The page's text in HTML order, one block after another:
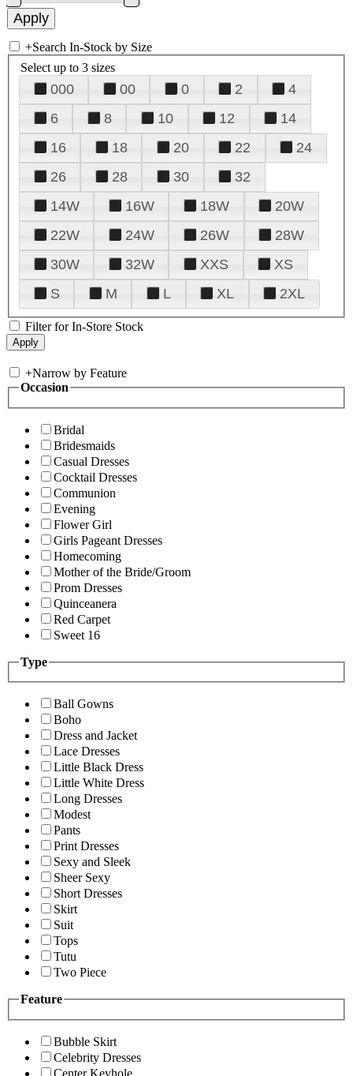
+Search In-Stock by Size
Select up to 3 sizes
000 00 0 2
4
6
8 10 12
14
16
18 20 22
24
26
28 30
32
14W
16W 18W
20W
22W
24W 26W
28W
30W
32W XXS
XS
S
M L XL 2XL
Filter for In-Store Stock
+Narrow by Feature
Occasion
Bridal
Bridesmaids
Casual Dresses
Cocktail Dresses
Communion
Evening
Flower Girl
Girls Pageant Dresses
Homecoming
Mother of the Bride/Groom
Prom Dresses
Quinceanera
Red Carpet
Sweet 16
Type
Ball Gowns
Boho
Dress and Jacket
Lace Dresses
Little Black Dress
Little White Dress
Long Dresses
Modest
Pants
Print Dresses
Sexy and Sleek
Sheer Sexy
Short Dresses
Skirt
Suit
Tops
Tutu
Two Piece
Feature
Bubble Skirt
Celebrity Dresses
Center Keyhole